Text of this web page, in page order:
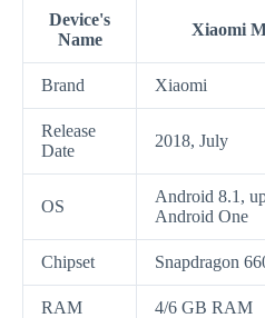
Device's
Name
Xiaomi
Brand Xiaomi
Release
Date
2018, July
OS
Android 8.1,
Android One
Chipset Snapdragon
RAM 4/6 GB RAM